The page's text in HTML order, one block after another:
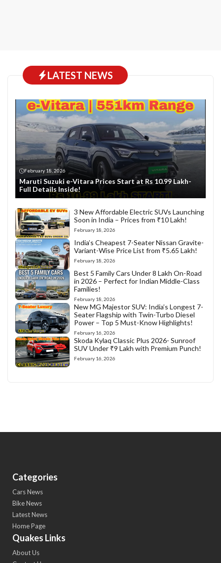
LATEST NEWS
February 18, 2026
Maruti Suzuki e-Vitara Prices Start at Rs 10.99 Lakh-
Full Details Inside!
3 New Affordable Electric SUVs Launching
Soon in India – Prices from ₹10 Lakh!
February 18, 2026
India’s Cheapest 7-Seater Nissan Gravite-
Variant-Wise Price List from ₹5.65 Lakh!
February 18, 2026
Best 5 Family Cars Under 8 Lakh On-Road
in 2026 – Perfect for Indian Middle-Class
Families!
February 18, 2026
New MG Majestor SUV: India’s Longest 7-
Seater Flagship with Twin-Turbo Diesel
Power – Top 5 Must-Know Highlights!
February 16, 2026
Skoda Kylaq Classic Plus 2026- Sunroof
SUV Under ₹9 Lakh with Premium Punch!
February 16, 2026
Categories
Cars News
Bike News
Latest News
Home Page
Quakes Links
About Us